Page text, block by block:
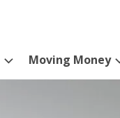
Moving Money